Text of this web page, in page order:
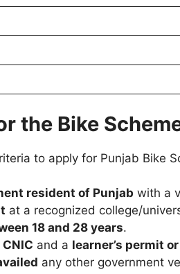
the Bike
to apply for Punjab Bike
resident of Punjab with a
at a recognized college/
18 and 28 years.
and a learner’s permit
any other government